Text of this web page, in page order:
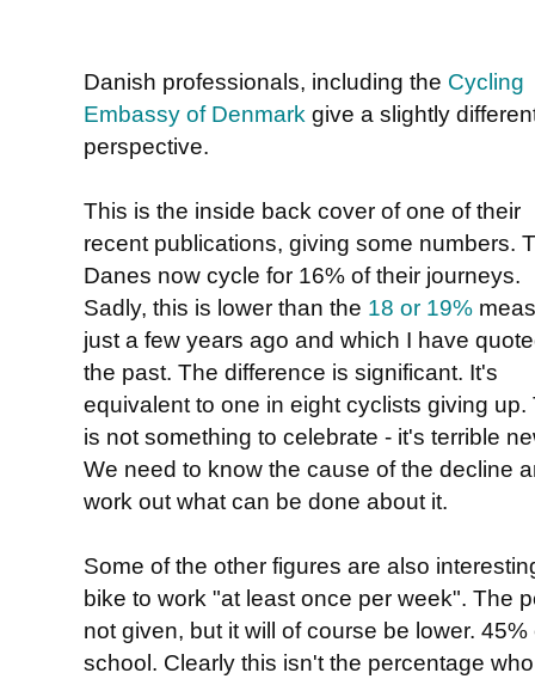
Danish professionals, including the Cycling
Embassy of Denmark give a slightly
perspective.
This is the inside back cover of one of their
recent publications, giving some numbers.
Danes now cycle for 16% of their journeys.
Sadly, this is lower than the 18 or 19%
just a few years ago and which I have
the past. The difference is significant. It's
equivalent to one in eight cyclists giving up.
is not something to celebrate - it's terrible
We need to know the cause of the decline
work out what can be done about it.
Some of the other figures are also
bike to work "at least once per week". The
not given, but it will of course be lower.
school. Clearly this isn't the percentage